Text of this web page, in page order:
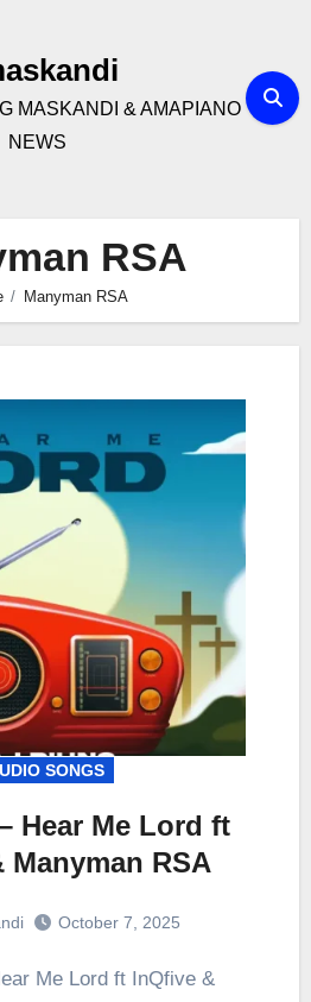
MASKANDI & AMAPIANO
NEWS
RSA
Manyman RSA
SONGS
Hear Me Lord ft
Manyman RSA
October 7, 2025